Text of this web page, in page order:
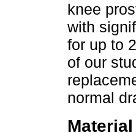
knee
with
for up to
of our
normal